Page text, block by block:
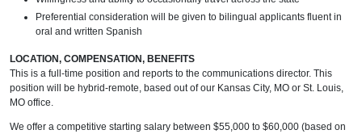
Preferential consideration will be given to bilingual applicants fluent in
oral and written Spanish
LOCATION, COMPENSATION, BENEFITS
This is a full-time position and reports to the communications director. This
position will be hybrid-remote, based out of our Kansas City, MO or St. Louis,
MO office.
We offer a competitive starting salary between $55,000 to $60,000 (based on